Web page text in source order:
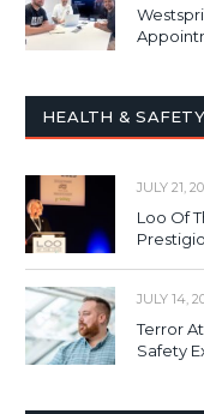
HEALTH & SAFETY
JULY 21,
Loo Of
JULY 14,
Terror
Safety